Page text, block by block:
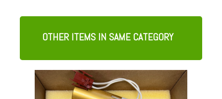
OTHER ITEMS IN SAME CATEGORY